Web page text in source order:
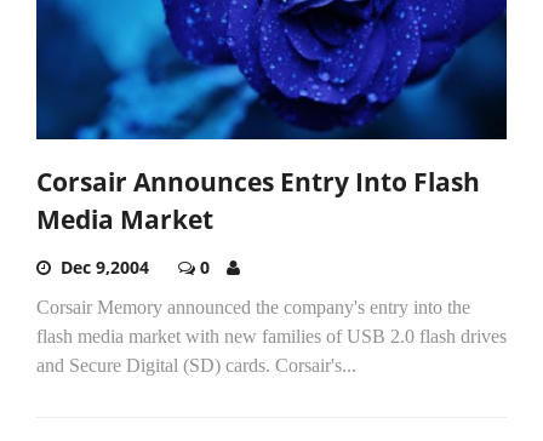
Corsair Announces Entry Into Flash
Media Market
Dec 9,2004 0
Corsair Memory announced the company's entry into the
flash media market with new families of USB 2.0 flash drives
and Secure Digital (SD) cards. Corsair's...